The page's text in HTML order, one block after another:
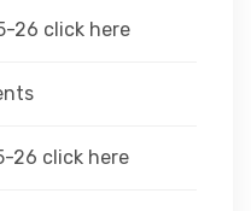
26 click here
26 click here